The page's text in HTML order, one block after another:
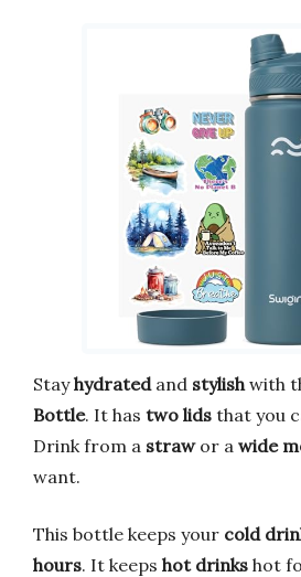
Stayhydratedand stylish with
Bottle. It has two lids that you
Drink from a strawor a wide
want.
This bottle keeps your cold
hours. It keeps hot drinks hot